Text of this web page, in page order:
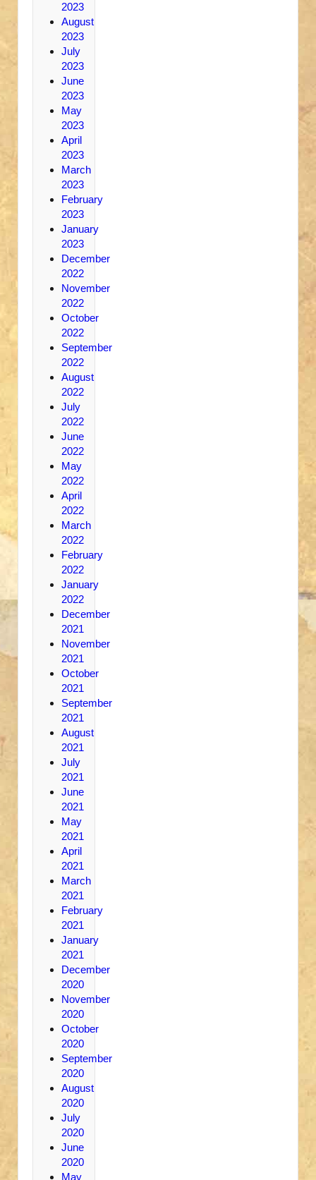
2023
August
2023
July
2023
June
2023
May
2023
April
2023
March
2023
February
2023
January
2023
December
2022
November
2022
October
2022
September
2022
August
2022
July
2022
June
2022
May
2022
April
2022
March
2022
February
2022
January
2022
December
2021
November
2021
October
2021
September
2021
August
2021
July
2021
June
2021
May
2021
April
2021
March
2021
February
2021
January
2021
December
2020
November
2020
October
2020
September
2020
August
2020
July
2020
June
2020
May